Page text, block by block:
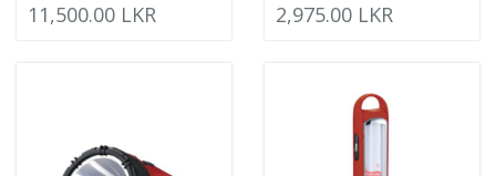
11,500.00 LKR 2,975.00 LKR